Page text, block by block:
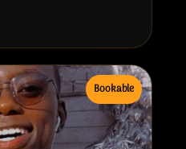
Bookable